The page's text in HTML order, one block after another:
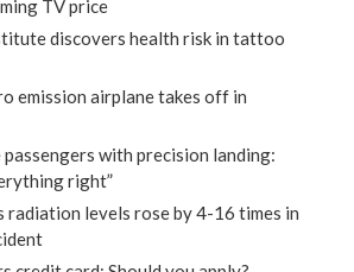
TV price
discovers health risk in tattoo
emission airplane takes off in
with precision landing:
right”
radiation levels rose by 4-16 times in